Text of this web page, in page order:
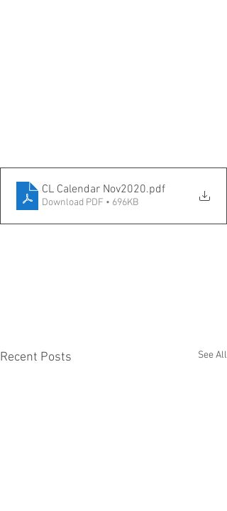
CL Calendar Nov2020.pdf
Download PDF • 696KB
Recent Posts See All